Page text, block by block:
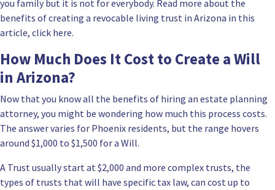
you family but it is not for everybody. Read more about the
benefits of creating a revocable living trust in Arizona in this
article, click here.
How Much Does It Cost to Create a Will
in Arizona?
Now that you know all the benefits of hiring an estate planning
attorney, you might be wondering how much this process costs.
The answer varies for Phoenix residents, but the range hovers
around $1,000 to $1,500 for a Will.
A Trust usually start at $2,000 and more complex trusts, the
types of trusts that will have specific tax law, can cost up to